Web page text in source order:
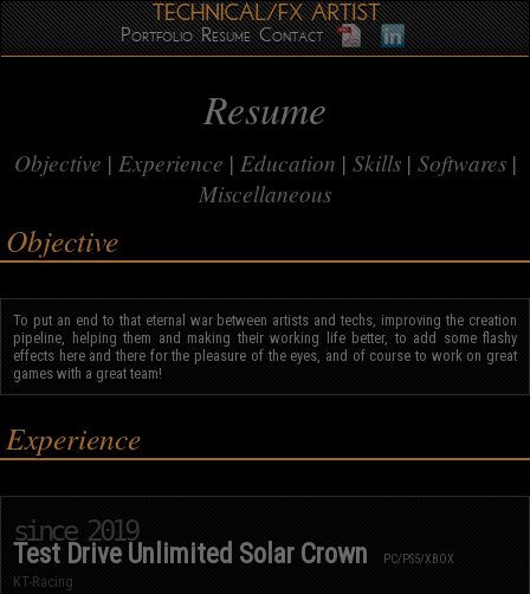
Portfolio Resume Contact
Resume
Objective Experience Education Skills Softwares
Miscellaneous
Objective
To put an end to that eternal war between artists and techs, improving the creation
pipeline, helping them and making their working life better, to add some flashy
effects here and there for the pleasure of the eyes, and of course to work on great
games with a great team!
Experience
since 2019
Test Drive Unlimited Solar Crown PC/PS5/XBOX
KT-Racing